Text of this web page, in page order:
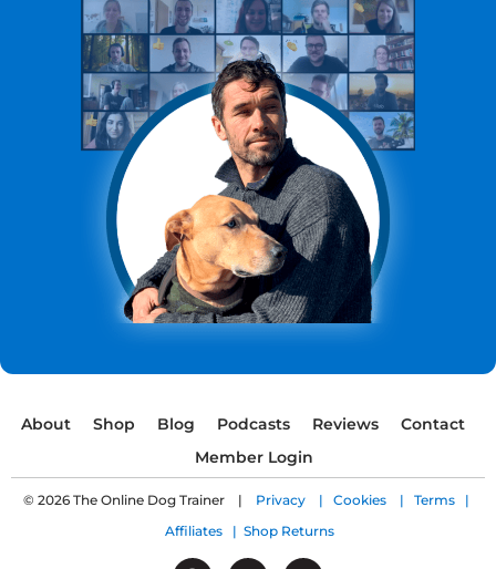
About Shop Blog Podcasts Reviews
Contact
Member Login
© 2026 The Online Dog Trainer | Privacy | Cookies | Terms |
Affiliates | Shop Returns